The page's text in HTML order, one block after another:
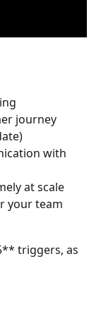
journey
with
at scale
your team
triggers, as